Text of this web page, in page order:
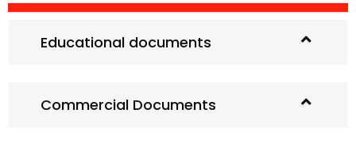
Educational documents
Commercial Documents